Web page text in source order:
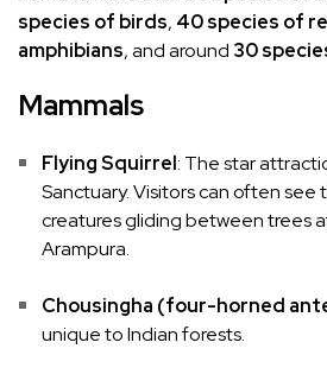
species of birds, 40 species of
amphibians, and around 30
Mammals
Flying Squirrel: The star
Sanctuary. Visitors can often see
creatures gliding between trees
Arampura.
Chousingha (four-horned
unique to Indian forests.